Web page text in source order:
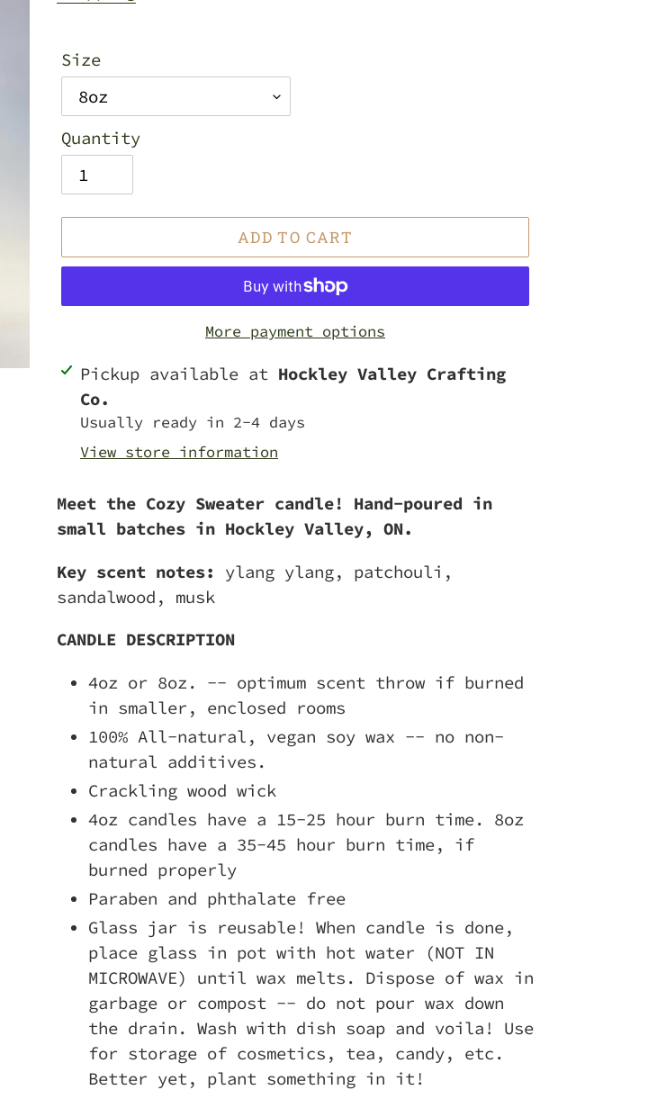
Size
Quantity
ADD TO CART
More payment options
Adding
product
your
Pickup available at Hockley Valley Crafting
Co.
Usually ready in 2-4 days
View store information
Meet the Cozy Sweater candle! Hand-poured in
small batches in Hockley Valley, ON.
Key scent notes:
ylang ylang, patchouli,
sandalwood, musk
CANDLE DESCRIPTION
4oz or 8oz. -- optimum scent throw if burned
in smaller, enclosed rooms
100% All-natural, vegan soy wax -- no non-
natural additives.
Crackling wood wick
4oz candles have a 15-25 hour burn time. 8oz
candles have a 35-45 hour burn time, if
burned properly
Paraben and phthalate free
Glass jar is reusable! When candle is done,
place glass in pot with hot water (NOT IN
MICROWAVE) until wax melts. Dispose of wax in
garbage or compost -- do not pour wax down
the drain. Wash with dish soap and voila! Use
for storage of cosmetics, tea, candy, etc.
Better yet, plant something in it!